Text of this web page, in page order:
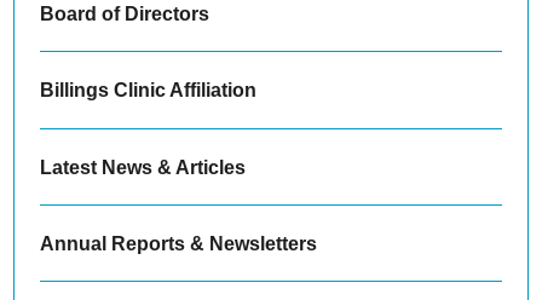
Board of Directors
Billings Clinic Affiliation
Latest News & Articles
Annual Reports & Newsletters